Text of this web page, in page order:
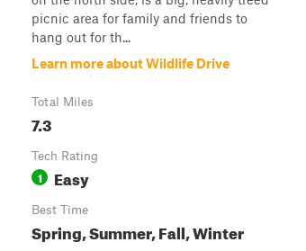
picnic area for family and friends to
hang out for th...
Learn more about Wildlife Drive
Total Miles
7.3
Tech Rating
1 Easy
Best Time
Spring, Summer, Fall, Winter